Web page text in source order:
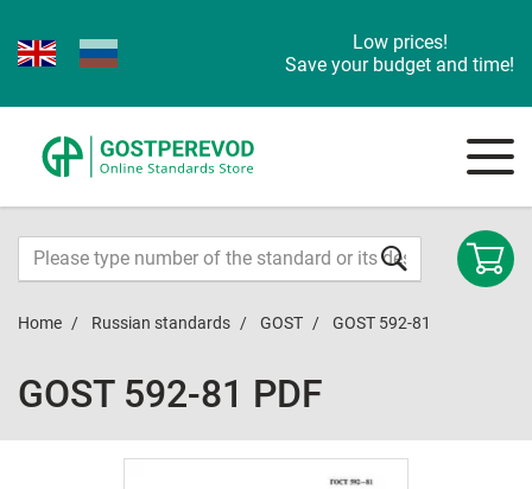
Low prices!
Save your budget and time!
Home Russian standards GOST GOST 592-81
GOST 592-81 PDF